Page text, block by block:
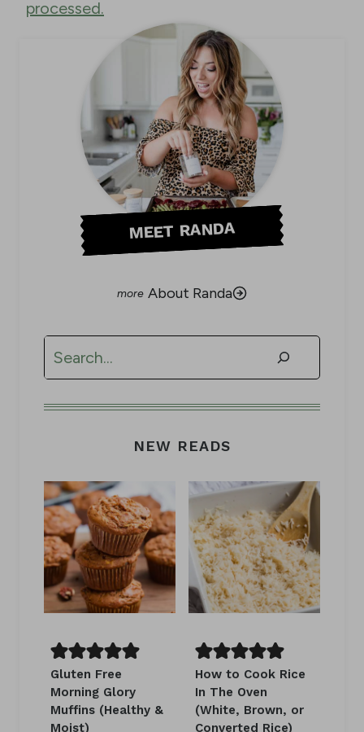
processed.
MEET RANDA
About Randa
Search
NEW READS
Gluten Free
Morning Glory
Muffins (Healthy &
Moist)
How to Cook Rice
In The Oven
(White, Brown, or
Converted Rice)